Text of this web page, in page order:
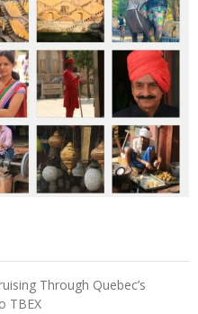
Through Quebec’s
TBEX